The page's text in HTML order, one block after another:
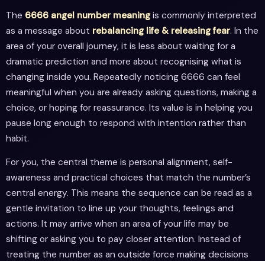
The 6666 angel number meaningis commonly interpreted
as a message about rebalancing life & releasing fear. In the
area of your overall journey, it is less about waiting for a
dramatic prediction and more about recognising what is
changing inside you. Repeatedly noticing 6666 can feel
meaningful when you are already asking questions, making a
choice, or hoping for reassurance. Its value is in helping you
pause long enough to respond with intention rather than
habit.
For you, the central theme is personal alignment, self-
awareness and practical choices that match the number’s
central energy. This means the sequence can be read as a
gentle invitation to line up your thoughts, feelings and
actions. It may arrive when an area of your life may be
shifting or asking you to pay closer attention. Instead of
treating the number as an outside force making decisions